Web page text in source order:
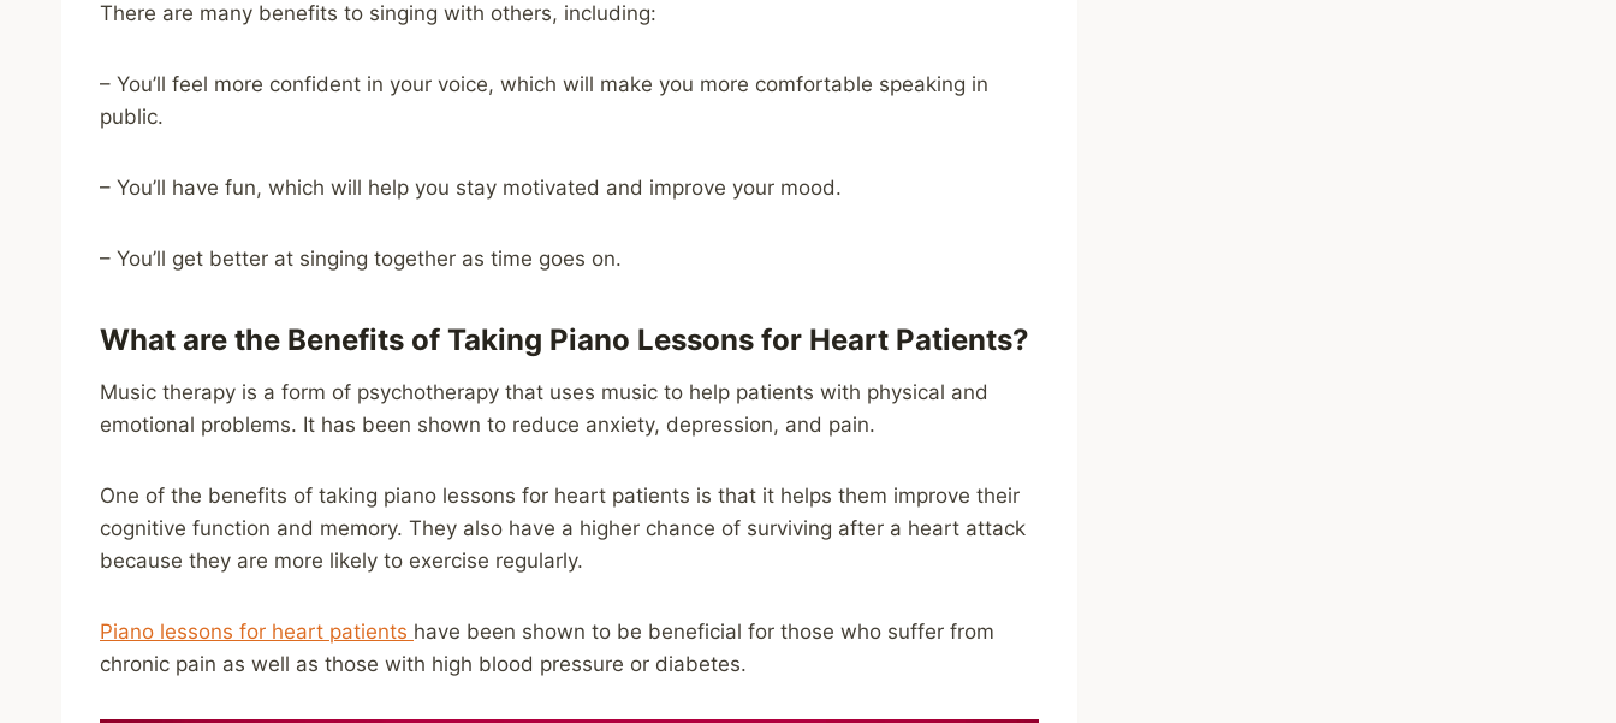
There are many benefits to singing with others, including:
– You’ll feel more confident in your voice, which will make you more comfortable speaking in
public.
– You’ll have fun, which will help you stay motivated and improve your mood.
– You’ll get better at singing together as time goes on.
What are the Benefits of Taking Piano Lessons for Heart Patients?
Music therapy is a form of psychotherapy that uses music to help patients with physical and
emotional problems. It has been shown to reduce anxiety, depression, and pain.
One of the benefits of taking piano lessons for heart patients is that it helps them improve their
cognitive function and memory. They also have a higher chance of surviving after a heart attack
because they are more likely to exercise regularly.
Piano lessons for heart patients have been shown to be beneficial for those who suffer from
chronic pain as well as those with high blood pressure or diabetes.